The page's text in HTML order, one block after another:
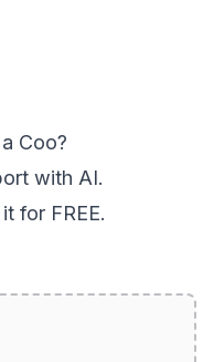
Coo?
with AI.
for FREE.